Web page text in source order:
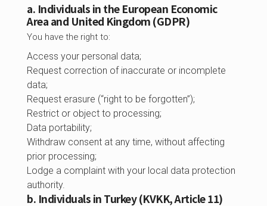
a. Individuals in the European Economic
Area and United Kingdom (GDPR)
You have the right to:
Access your personal data;
Request correction of inaccurate or incomplete
data;
Request erasure (“right to be forgotten”);
Restrict or object to processing;
Data portability;
Withdraw consent at any time, without affecting
prior processing;
Lodge a complaint with your local data protection
authority.
b. Individuals in Turkey (KVKK, Article 11)